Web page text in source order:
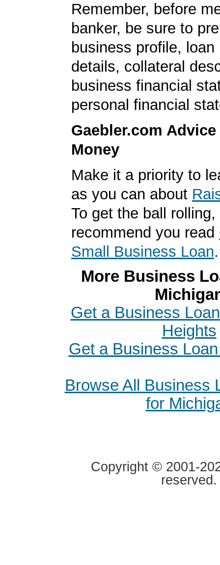
Remember, before
banker, be sure to
business profile, loan
details, collateral
business financial
personal financial
Gaebler.com
Money
Make it a priority to
as you can about
To get the ball rolling,
recommend you read
Small Business Loan.
More Business
Get a Business
Heights
Get a Business
Browse All Business
for
Copyright © 2001-
reserved.